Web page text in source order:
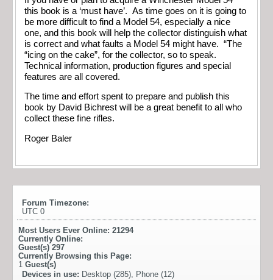
this book is a ‘must have’. As time goes on it is going to
be more difficult to find a Model 54, especially a nice
one, and this book will help the collector distinguish what
is correct and what faults a Model 54 might have. “The
“icing on the cake”, for the collector, so to speak.
Technical information, production figures and special
features are all covered.
The time and effort spent to prepare and publish this
book by David Bichrest will be a great benefit to all who
collect these fine rifles.
Roger Baler
Forum Timezone:
UTC 0
Most Users Ever Online: 21294
Currently Online:
Guest(s) 297
Currently Browsing this Page:
1 Guest(s)
Devices in use: Desktop (285), Phone (12)